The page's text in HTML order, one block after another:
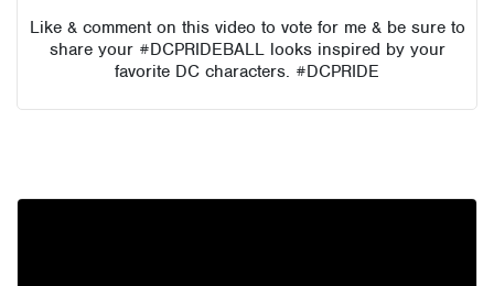
Like & comment on this video to vote for me & be sure to
share your #DCPRIDEBALL looks inspired by your
favorite DC characters. #DCPRIDE